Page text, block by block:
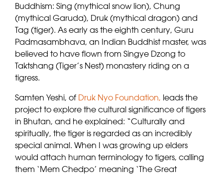
Buddhism: Sing (mythical snow lion), Chung
(mythical Garuda), Druk (mythical dragon) and
Tag (tiger). As early as the eighth century, Guru
Padmasambhava, an Indian Buddhist master, was
believed to have flown from Singye Dzong to
Taktshang (Tiger’s Nest) monastery riding on a
tigress.
Samten Yeshi, of Druk Nyo Foundation, leads the
project to explore the cultural significance of tigers
in Bhutan, and he explained: “Culturally and
spiritually, the tiger is regarded as an incredibly
special animal. When I was growing up elders
would attach human terminology to tigers, calling
them ‘Mem Chedpo’ meaning ‘The Great